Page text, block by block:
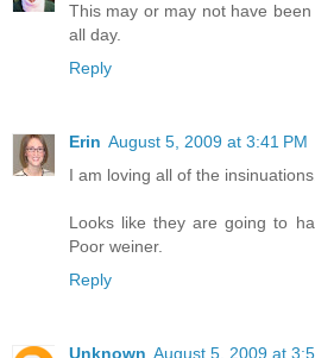
This may or may not have
all day.
Reply
Erin August 5, 2009 at 3:41 PM
I am loving all of the
Looks like they are going to
Poor weiner.
Reply
Unknown August 5, 2009 at